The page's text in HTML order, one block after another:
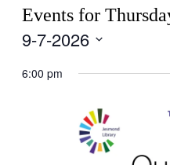
Events for
9-7-2026
date.
6:00 pm